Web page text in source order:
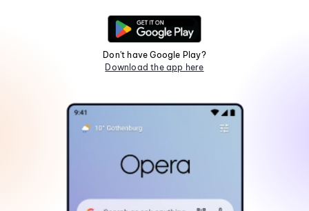
Don't have Google Play?
Download the app here